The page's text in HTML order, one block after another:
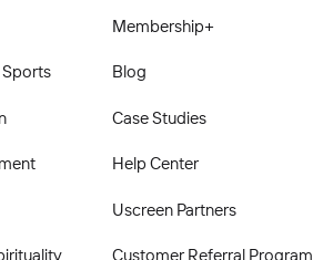
Sports
Membership+
Blog
Case Studies
Help Center
Uscreen Partners
Customer Referral Program